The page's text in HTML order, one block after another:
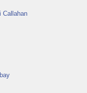
Callahan